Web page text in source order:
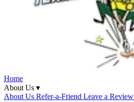
Home
About Us ▾
About Us Refer-a-Friend Leave a Review